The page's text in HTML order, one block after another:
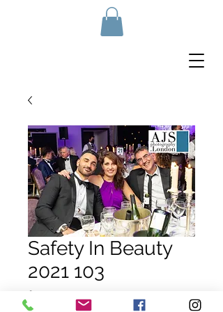
Safety In Beauty
2021 103
£10.00